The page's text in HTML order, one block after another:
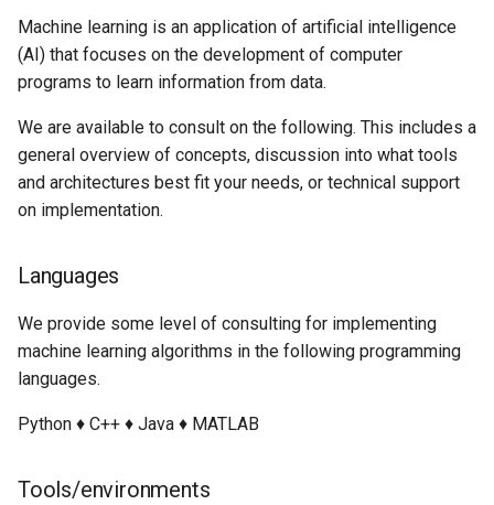
Machine learning is an application of artificial intelligence
(AI) that focuses on the development of computer
programs to learn information from data.
We are available to consult on the following. This includes a
general overview of concepts, discussion into what tools
and architectures best fit your needs, or technical support
on implementation.
Languages
We provide some level of consulting for implementing
machine learning algorithms in the following programming
languages.
Python ♦ C++ ♦ Java ♦ MATLAB
Tools/environments